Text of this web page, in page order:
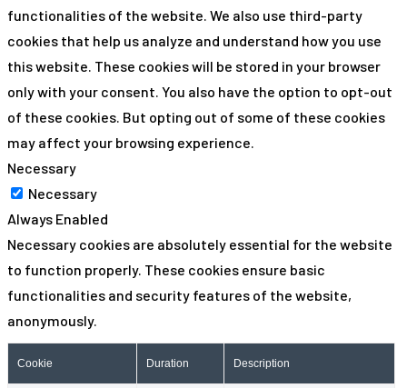
functionalities of the website. We also use third-party
cookies that help us analyze and understand how you use
this website. These cookies will be stored in your browser
only with your consent. You also have the option to opt-out
of these cookies. But opting out of some of these cookies
may affect your browsing experience.
Necessary
Necessary
Always Enabled
Necessary cookies are absolutely essential for the website
to function properly. These cookies ensure basic
functionalities and security features of the website,
anonymously.
Cookie Duration Description